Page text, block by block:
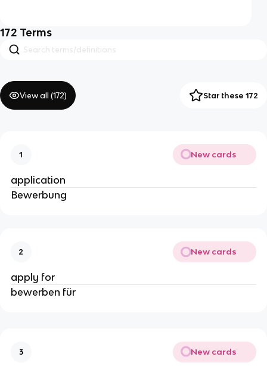
172 Terms
View all (172) Star these 172
1 New cards
application
Bewerbung
2 New cards
apply for
bewerben für
3 New cards